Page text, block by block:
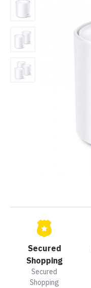
Secured
Shopping
Secured
Shopping